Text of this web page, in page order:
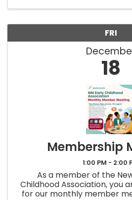
FRI
18
Membership
1:00 PM - 2:00
As a member of the
Childhood Association, you
for our monthly member